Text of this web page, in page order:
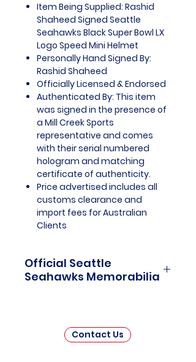
Item Being Supplied: Rashid
Shaheed Signed Seattle
Seahawks Black Super Bowl LX
Logo Speed Mini Helmet
Personally Hand Signed By:
Rashid Shaheed
Officially Licensed & Endorsed
Authenticated By: This item
was signed in the presence of
a Mill Creek Sports
representative and comes
with their serial numbered
hologram and matching
certificate of authenticity.
Price advertised includes all
customs clearance and
import fees for Australian
Clients
Official Seattle
Seahawks Memorabilia
Memorabilia is a captivating
collection that celebrates the rich
Contact Us